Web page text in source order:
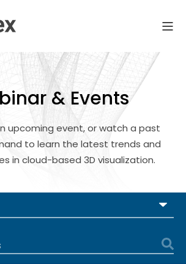
& Events
upcoming event, or watch a past
to learn the latest trends and
in cloud-based 3D visualization.